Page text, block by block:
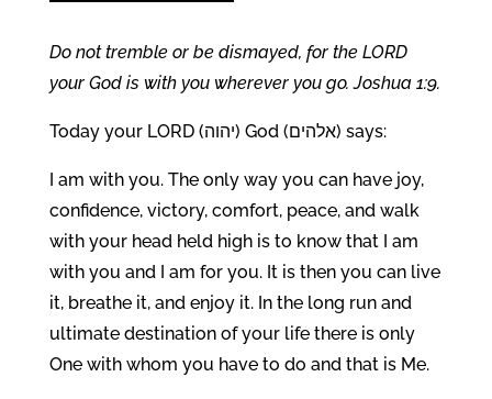
Do not tremble or be dismayed, for the LORD
your God is with you wherever you go. Joshua 1:9.
Today your LORD (יהוה) God (אלהים) says:
I am with you. The only way you can have joy,
confidence, victory, comfort, peace, and walk
with your head held high is to know that I am
with you and I am for you. It is then you can live
it, breathe it, and enjoy it. In the long run and
ultimate destination of your life there is only
One with whom you have to do and that is Me.